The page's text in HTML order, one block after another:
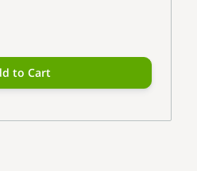
to Cart